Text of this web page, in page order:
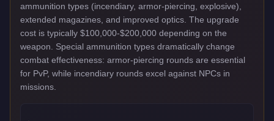
ammunition types (incendiary, armor-piercing, explosive),
extended magazines, and improved optics. The upgrade
cost is typically $100,000-$200,000 depending on the
weapon. Special ammunition types dramatically change
combat effectiveness: armor-piercing rounds are essential
for PvP, while incendiary rounds excel against NPCs in
missions.